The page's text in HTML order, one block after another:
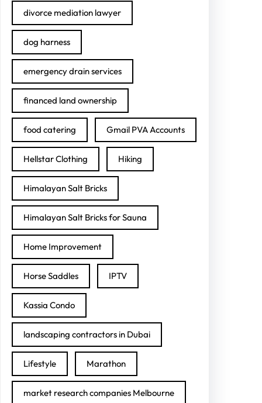
divorce mediation lawyer
dog harness
emergency drain services
financed land ownership
food catering Gmail PVA Accounts
Hellstar Clothing Hiking
Himalayan Salt Bricks
Himalayan Salt Bricks for Sauna
Home Improvement
Horse Saddles IPTV
Kassia Condo
landscaping contractors in Dubai
Lifestyle Marathon
market research companies Melbourne